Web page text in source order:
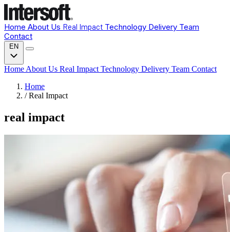
Home About Us Real Impact Technology Delivery Team
Contact
EN
Home About Us Real Impact Technology Delivery Team Contact
Home
/ Real Impact
real impact